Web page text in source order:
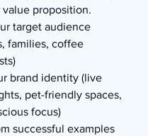
value proposition.
target audience
families, coffee
brand identity (live
pet-friendly spaces,
focus)
successful examples